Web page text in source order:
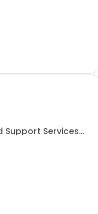
Support Services